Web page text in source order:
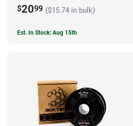
$2099 ($15.74 in bulk)
Est. In Stock: Aug 15th